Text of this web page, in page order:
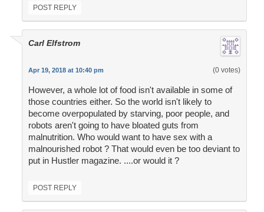
POST REPLY
Carl Elfstrom
Apr 19, 2018 at 10:40 pm (0 votes)
However, a whole lot of food isn't available in some of
those countries either. So the world isn't likely to
become overpopulated by starving, poor people, and
robots aren't going to have bloated guts from
malnutrition. Who would want to have sex with a
malnourished robot ? That would even be too deviant to
put in Hustler magazine. ....or would it ?
POST REPLY